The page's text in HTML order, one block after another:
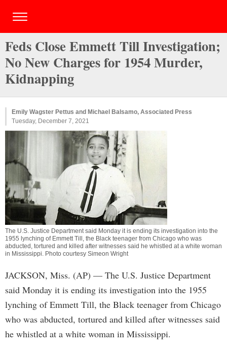
Feds Close Emmett Till Investigation;
No New Charges for 1954 Murder,
Kidnapping
Emily Wagster Pettus and Michael Balsamo, Associated Press
Tuesday, December 7, 2021
The U.S. Justice Department said Monday it is ending its investigation into the
1955 lynching of Emmett Till, the Black teenager from Chicago who was
abducted, tortured and killed after witnesses said he whistled at a white woman
in Mississippi. Photo courtesy Simeon Wright
JACKSON, Miss. (AP) — The U.S. Justice Department
said Monday it is ending its investigation into the 1955
lynching of Emmett Till, the Black teenager from Chicago
who was abducted, tortured and killed after witnesses said
he whistled at a white woman in Mississippi.